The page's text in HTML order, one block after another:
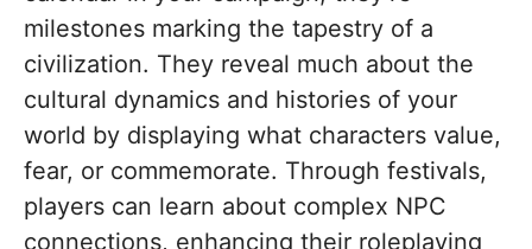
milestones marking the tapestry of a
civilization. They reveal much about the
cultural dynamics and histories of your
world by displaying what characters value,
fear, or commemorate. Through festivals,
players can learn about complex NPC
connections, enhancing their roleplaying